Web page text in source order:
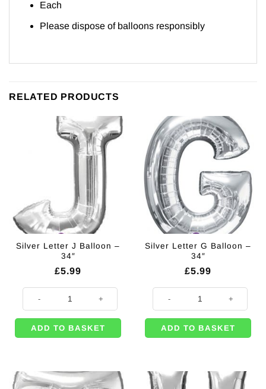
Each
Please dispose of balloons responsibly
RELATED PRODUCTS
Silver Letter J Balloon –
34″
£5.99
Silver Letter J Balloon - 34" quantity
ADD TO BASKET
Silver Letter G Balloon –
34″
£5.99
Silver Letter G Balloon - 34"
ADD TO BASKET